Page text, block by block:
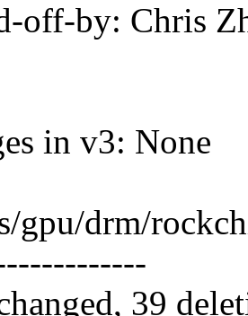
off-by: Chris
in v3: None
gpu/drm/
39